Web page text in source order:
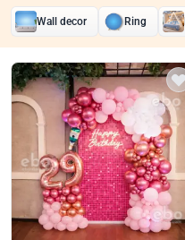
Wall decor Ring